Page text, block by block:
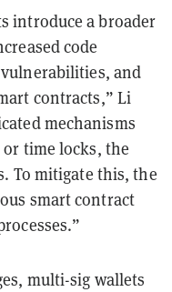
introduce a broader
code
and
contracts,” Li
mechanisms
time locks, the
To mitigate this, the
smart contract
multi-sig wallets